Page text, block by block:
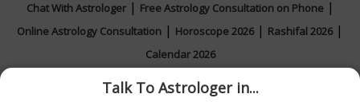
Chat With Astrologer| Free Astrology Consultation on Phone|
Online Astrology Consultation | Horoscope 2026| Rashifal 2026|
Calendar 2026
Talk To Astrologer in...